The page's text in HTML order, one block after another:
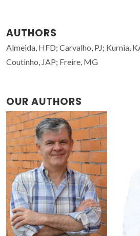
AUTHORS
Almeida, HFD; Carvalho, PJ; Kurnia,
Coutinho, JAP; Freire, MG
OUR AUTHORS